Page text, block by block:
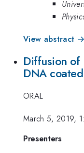
View abstract →
Diffusion of
DNA
ORAL
March 5, 2019,
Presenters